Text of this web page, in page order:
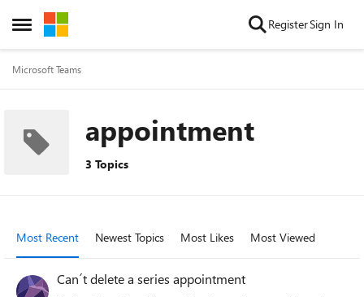
Open Side Menu
Skip to content RegisterSign In
Microsoft Teams
appointment
3 Topics
Most Recent Newest Topics Most Likes Most Viewed
Can´t delete a series appointment